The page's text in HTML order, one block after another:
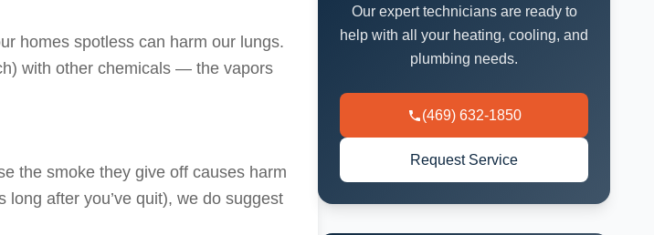
homes spotless can harm our lungs.
with other chemicals — the vapors
the smoke they give off causes harm
after you’ve quit), we do suggest
Our expert technicians are ready to
help with all your heating, cooling, and
plumbing needs.
(469) 632-1850
Request Service